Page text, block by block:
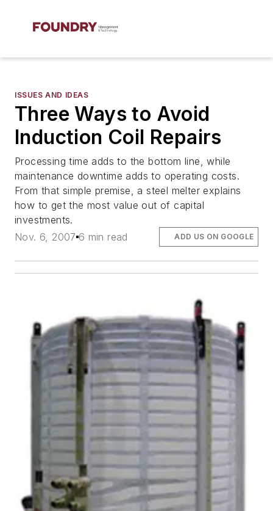
ISSUES AND IDEAS
Three Ways to Avoid
Induction Coil Repairs
Processing time adds to the bottom line, while
maintenance downtime adds to operating costs.
From that simple premise, a steel melter explains
how to get the most value out of capital
investments.
Nov. 6, 2007 6 min read ADD US ON GOOGLE